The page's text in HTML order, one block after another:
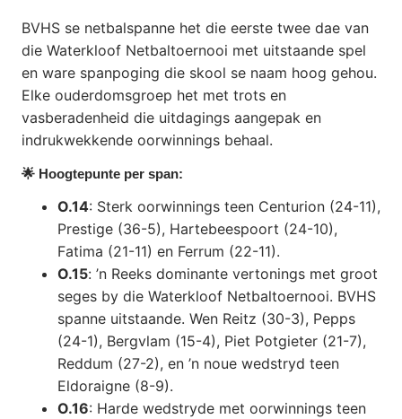
BVHS se netbalspanne het die eerste twee dae van
die Waterkloof Netbaltoernooi met uitstaande spel
en ware spanpoging die skool se naam hoog gehou.
Elke ouderdomsgroep het met trots en
vasberadenheid die uitdagings aangepak en
indrukwekkende oorwinnings behaal.
🌟 Hoogtepunte per span:
O.14: Sterk oorwinnings teen Centurion (24-11),
Prestige (36-5), Hartebeespoort (24-10),
Fatima (21-11) en Ferrum (22-11).
O.15: ’n Reeks dominante vertonings met groot
seges by die Waterkloof Netbaltoernooi. BVHS
spanne uitstaande. Wen Reitz (30-3), Pepps
(24-1), Bergvlam (15-4), Piet Potgieter (21-7),
Reddum (27-2), en ’n noue wedstryd teen
Eldoraigne (8-9).
O.16: Harde wedstryde met oorwinnings teen